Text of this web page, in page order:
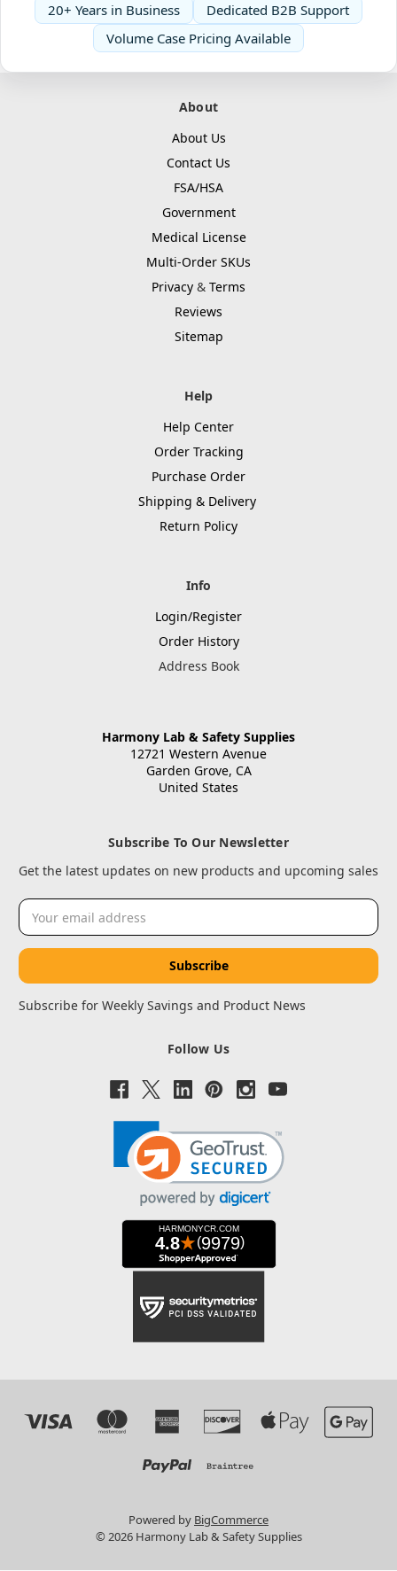
20+ Years in Business
Dedicated B2B Support
Volume Case Pricing Available
About
About Us
Contact Us
FSA/HSA
Government
Medical License
Multi-Order SKUs
Privacy & Terms
Reviews
Sitemap
Help
Help Center
Order Tracking
Purchase Order
Shipping & Delivery
Return Policy
Info
Login/Register
Order History
Address Book
Harmony Lab & Safety Supplies
12721 Western Avenue
Garden Grove, CA
United States
Subscribe To Our Newsletter
Get the latest updates on new products and upcoming sales
Email
Address
Subscribe for Weekly Savings and Product News
Follow Us
Powered by BigCommerce
© 2026 Harmony Lab & Safety Supplies